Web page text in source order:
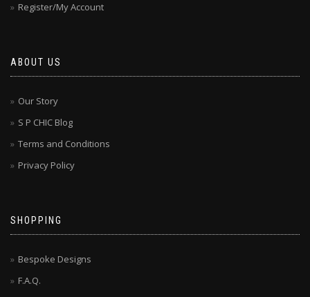
Register/My Account
ABOUT US
Our Story
S P CHIC Blog
Terms and Conditions
Privacy Policy
SHOPPING
Bespoke Designs
F.A.Q.